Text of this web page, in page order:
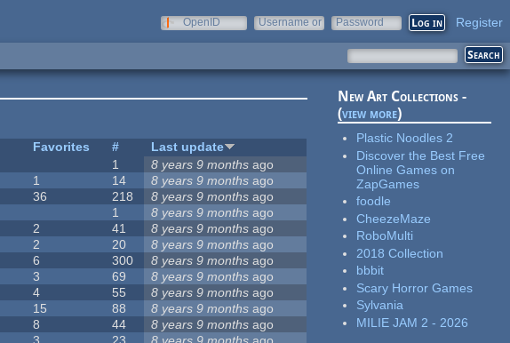
OpenID
Username or
Password Register
Favorites #
Last update
1 8 years 9 months ago
1 14 8 years 9 months ago
36 218 8 years 9 months ago
1 8 years 9 months ago
2 41 8 years 9 months ago
2 20 8 years 9 months ago
6 300 8 years 9 months ago
3 69 8 years 9 months ago
4 55 8 years 9 months ago
15 88 8 years 9 months ago
8 44 8 years 9 months ago
New Art Collections -
(view more)
Plastic Noodles 2
Discover the Best Free
Online Games on
ZapGames
foodle
CheezeMaze
RoboMulti
2018 Collection
bbbit
Scary Horror Games
Sylvania
MILIE JAM 2 - 2026